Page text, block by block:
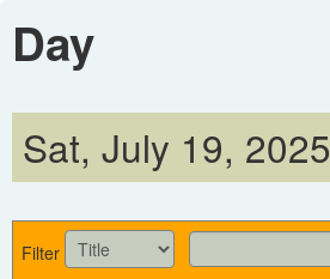
Day
Sat, July 19, 2025
Filter